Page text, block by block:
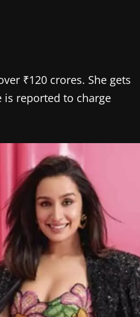
₹120 crores. She gets
is reported to charge